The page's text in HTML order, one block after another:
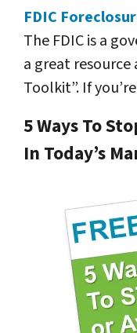
FDIC
The FDIC is a
a great resource
Toolkit”. If
5 Ways To
In Today’s